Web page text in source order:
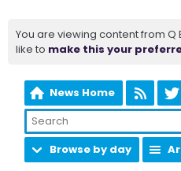
You are viewing content from Q
like to make this your
News Home
Browse by day